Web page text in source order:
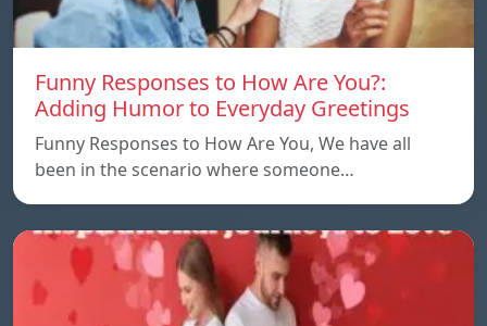
Funny Responses to How Are You?:
Adding Humor to Everyday Greetings
Funny Responses to How Are You, We have all
been in the scenario where someone…